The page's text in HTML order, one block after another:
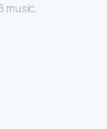
music.